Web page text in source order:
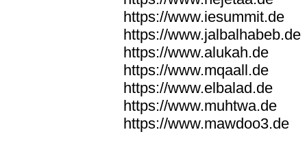
https://www.iesummit.de
https://www.jalbalhabeb.de
https://www.alukah.de
https://www.mqaall.de
https://www.elbalad.de
https://www.muhtwa.de
https://www.mawdoo3.de